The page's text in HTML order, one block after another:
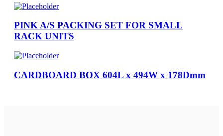
PINK A/S PACKING SET FOR SMALL
RACK UNITS
CARDBOARD BOX 604L x 494W x 178Dmm